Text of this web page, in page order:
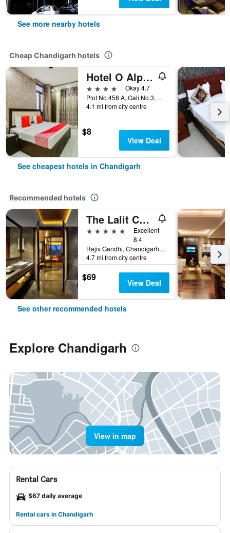
See more nearby hotels
Cheap Chandigarh hotels
Hotel O Alpine
4 stars
Okay 4.7
Plot No.458 A, Gali No.3, Chandigarh, India
4.1 mi from city centre
$8
View Deal
See cheapest hotels in Chandigarh
Recommended hotels
The Lalit Chandigarh
5 stars
Excellent
8.4
Rajiv Gandhi, Chandigarh, India
4.7 mi from city centre
$69 View Deal
See other recommended hotels
Explore Chandigarh
View in map
Rental Cars
$67 daily average
Rental cars in Chandigarh